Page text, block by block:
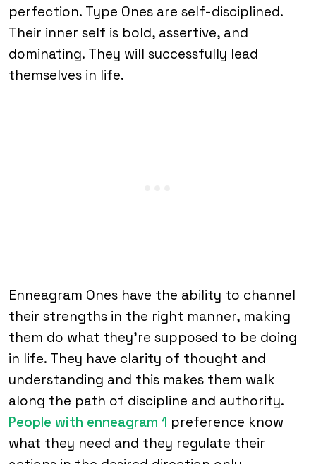
perfection. Type Ones are self-disciplined.
Their inner self is bold, assertive, and
dominating. They will successfully lead
themselves in life.
Enneagram Ones have the ability to channel
their strengths in the right manner, making
them do what they’re supposed to be doing
in life. They have clarity of thought and
understanding and this makes them walk
along the path of discipline and authority.
People with enneagram 1 preference know
what they need and they regulate their